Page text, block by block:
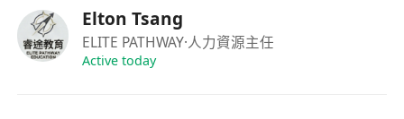
徑。
• Capital Sustainability & Risk Audit | 資本持續性
與風險審計
Elton Tsang
ELITE PATHWAY·人力資源主任
Active today